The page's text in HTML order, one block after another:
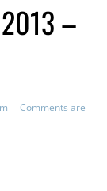
–
Comments are